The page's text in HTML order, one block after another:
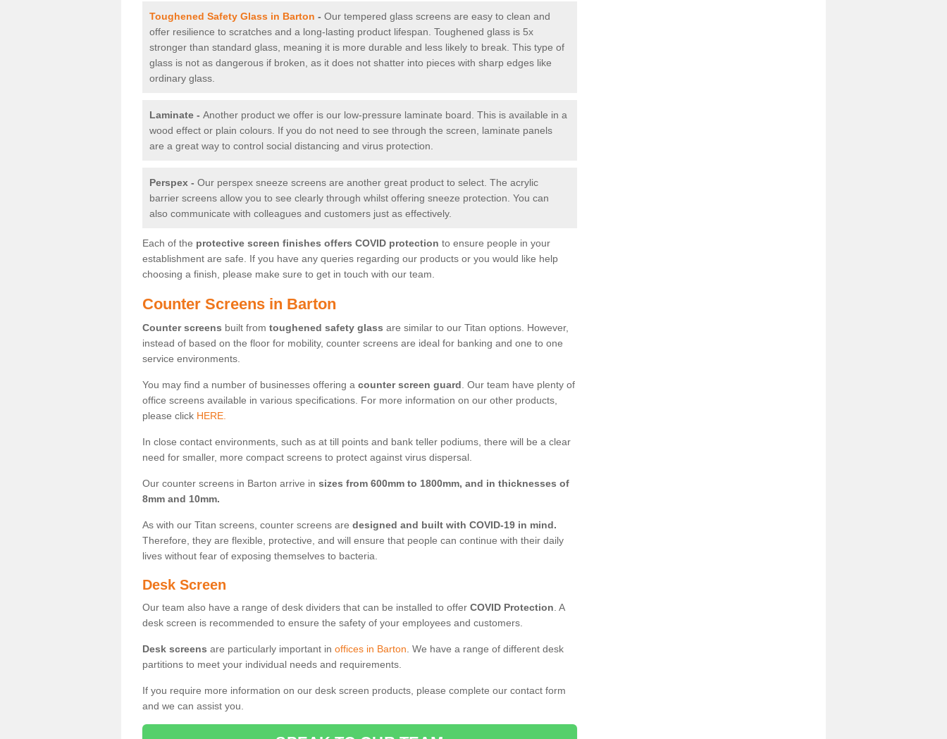
Toughened Safety Glass in Barton - Our tempered glass screens are easy to clean and
offer resilience to scratches and a long-lasting product lifespan. Toughened glass is 5x
stronger than standard glass, meaning it is more durable and less likely to break. This type of
glass is not as dangerous if broken, as it does not shatter into pieces with sharp edges like
ordinary glass.
Laminate - Another product we offer is our low-pressure laminate board. This is available in a
wood effect or plain colours. If you do not need to see through the screen, laminate panels
are a great way to control social distancing and virus protection.
Perspex - Our perspex sneeze screens are another great product to select. The acrylic
barrier screens allow you to see clearly through whilst offering sneeze protection. You can
also communicate with colleagues and customers just as effectively.
Each of the protective screen finishes offers COVID protection to ensure people in your
establishment are safe. If you have any queries regarding our products or you would like help
choosing a finish, please make sure to get in touch with our team.
Counter Screens in Barton
Counter screens built from toughened safety glass are similar to our Titan options. However,
instead of based on the floor for mobility, counter screens are ideal for banking and one to one
service environments.
You may find a number of businesses offering a counter screen guard . Our team have plenty of
office screens available in various specifications. For more information on our other products,
please click HERE.
In close contact environments, such as at till points and bank teller podiums, there will be a clear
need for smaller, more compact screens to protect against virus dispersal.
Our counter screens in Barton arrive in sizes from 600mm to 1800mm, and in thicknesses of
8mm and 10mm.
As with our Titan screens, counter screens are designed and built with COVID-19 in mind.
Therefore, they are flexible, protective, and will ensure that people can continue with their daily
lives without fear of exposing themselves to bacteria.
Desk Screen
Our team also have a range of desk dividers that can be installed to offer COVID Protection . A
desk screen is recommended to ensure the safety of your employees and customers.
Desk screens are particularly important in offices in Barton . We have a range of different desk
partitions to meet your individual needs and requirements.
If you require more information on our desk screen products, please complete our contact form
and we can assist you.